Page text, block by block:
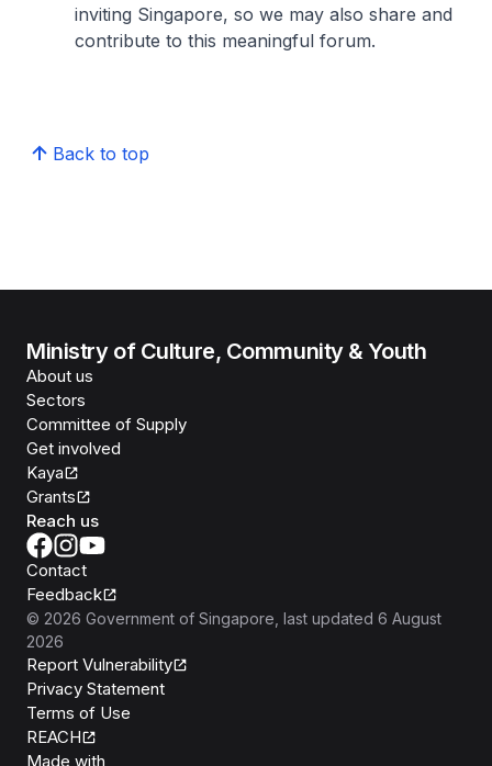
inviting Singapore, so we may also share and
contribute to this meaningful forum.
Back to top
Ministry of Culture, Community & Youth
About us
Sectors
Committee of Supply
Get involved
Kaya
Grants
Reach us
Contact
Feedback
© 2026 Government of Singapore , last updated 6 August
2026
Report Vulnerability
Privacy Statement
Terms of Use
REACH
Made with